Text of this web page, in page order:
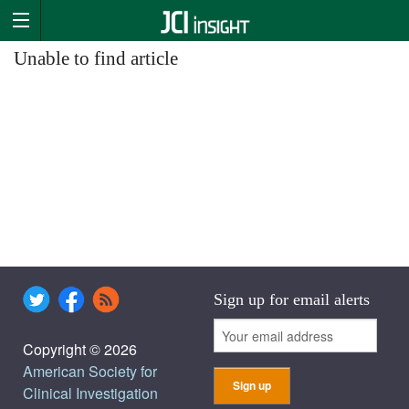
Unable to find article
Copyright © 2026
American Society for
Clinical Investigation
Sign up for email alerts